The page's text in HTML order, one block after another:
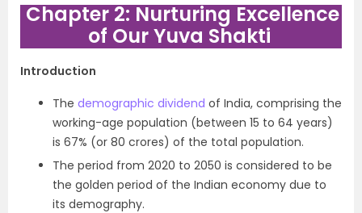
Chapter 2: Nurturing Excellence
of Our Yuva Shakti
Introduction
The demographic dividend of India, comprising the
working-age population (between 15 to 64 years)
is 67% (or 80 crores) of the total population.
The period from 2020 to 2050 is considered to be
the golden period of the Indian economy due to
its demography.